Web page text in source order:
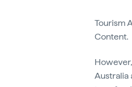
Tourism
Content.
Australia